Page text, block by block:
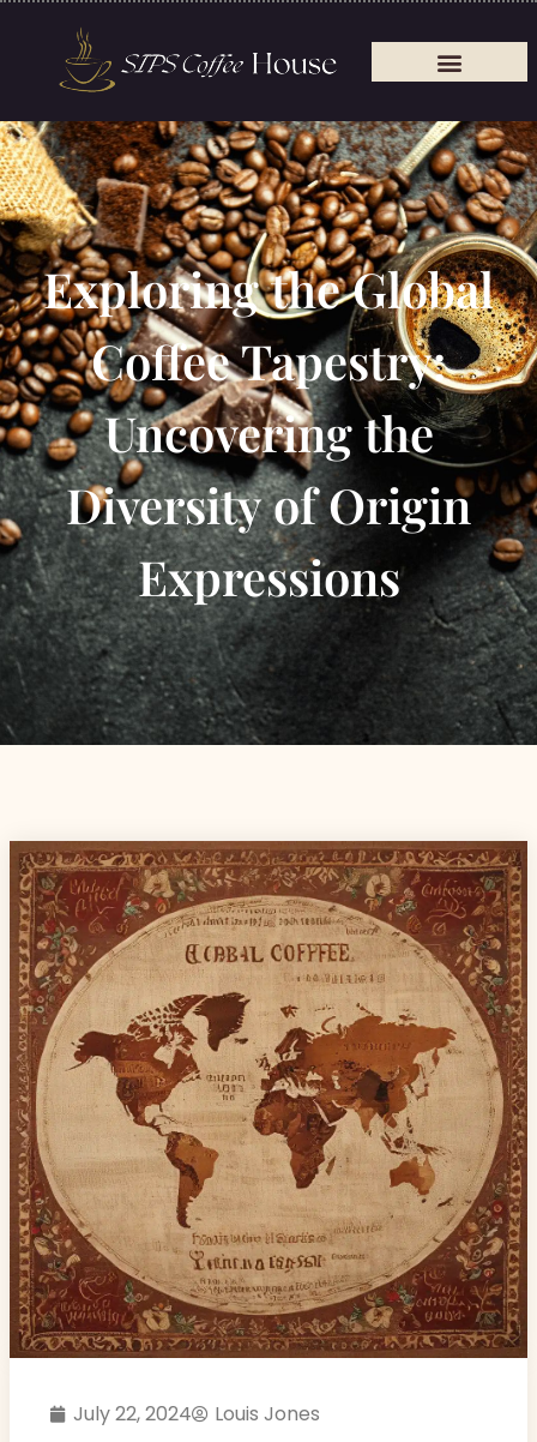
Exploring the Global
Coffee Tapestry:
Uncovering the
Diversity of Origin
Expressions
July 22, 2024 Louis Jones